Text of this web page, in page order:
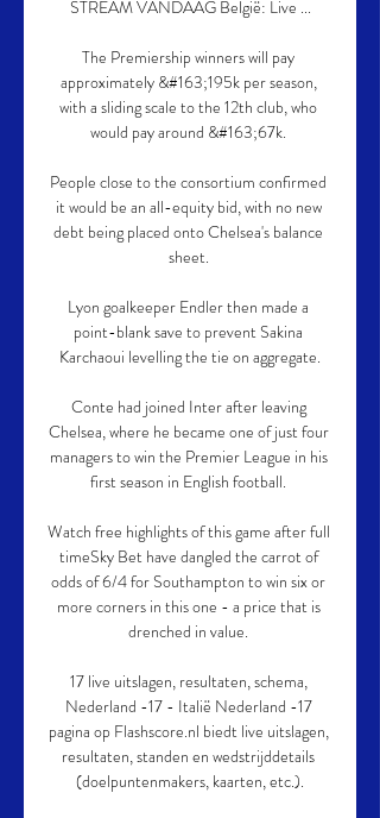
STREAM VANDAAG België: Live ...
The Premiership winners will pay
approximately &#163;195k per season,
with a sliding scale to the 12th club, who
would pay around &#163;67k.
People close to the consortium confirmed
it would be an all-equity bid, with no new
debt being placed onto Chelsea's balance
sheet.
Lyon goalkeeper Endler then made a
point-blank save to prevent Sakina
Karchaoui levelling the tie on aggregate.
Conte had joined Inter after leaving
Chelsea, where he became one of just four
managers to win the Premier League in his
first season in English football.
Watch free highlights of this game after full
timeSky Bet have dangled the carrot of
odds of 6/4 for Southampton to win six or
more corners in this one - a price that is
drenched in value.
17 live uitslagen, resultaten, schema,
Nederland -17 - Italië Nederland -17
pagina op Flashscore.nl biedt live uitslagen,
resultaten, standen en wedstrijddetails
(doelpuntenmakers, kaarten, etc.).